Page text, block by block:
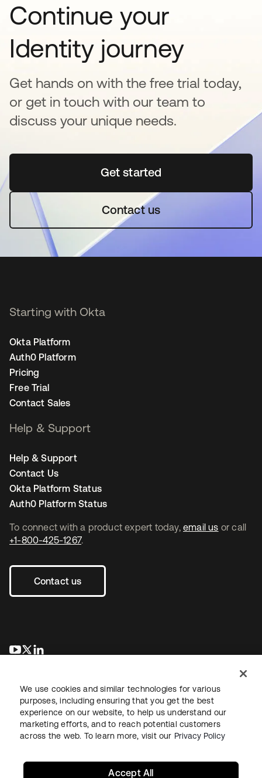
Continue your
Identity journey
Get hands on with the free trial today,
or get in touch with our team to
discuss your unique needs.
Get startedopens in a new tab
Contact us
To connect with a product expert today, email us or call
+1-800-425-1267.
Contact us
opens in a new tab
opens in a new tab
Starting with Okta
Okta Platform
Auth0 Platform
Pricing
Free Trial
Contact Sales
Help & Support
Help & Support
Contact Us
Okta Platform Status
Auth0 Platform Status
LegalPrivacy Policy Site TermsSecuritySitemap
We use cookies and similar technologies for various
purposes, including ensuring that you get the best
experience on our website, to help us understand our
marketing efforts, and to reach potential customers
across the web. To learn more, visit our Privacy Policy
Accept All